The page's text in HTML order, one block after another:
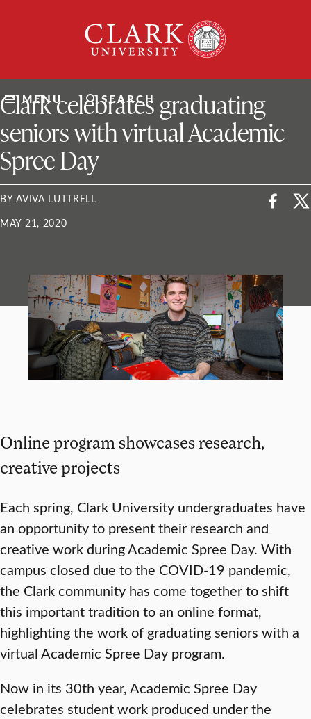
University
MENU SEARCH
ClarkU News
Clark celebrates graduating
seniors with virtual Academic
Spree Day
BY AVIVA LUTTRELL
MAY 21, 2020
Online program showcases research,
creative projects
Each spring, Clark University undergraduates have
an opportunity to present their research and
creative work during Academic Spree Day. With
campus closed due to the COVID-19 pandemic,
the Clark community has come together to shift
this important tradition to an online format,
highlighting the work of graduating seniors with a
virtual Academic Spree Day program.
Now in its 30th year, Academic Spree Day
celebrates student work produced under the